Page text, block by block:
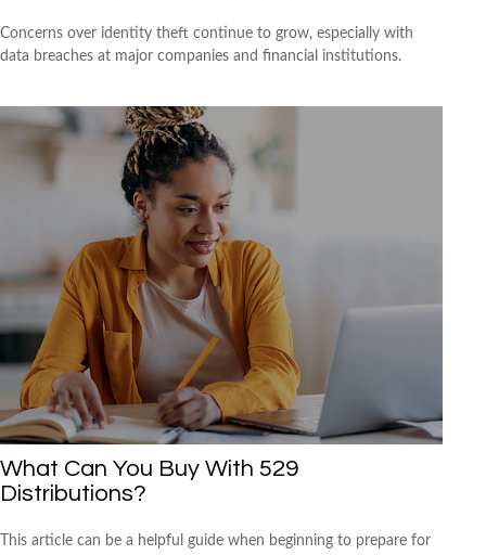
Concerns over identity theft continue to grow, especially with
data breaches at major companies and financial institutions.
What Can You Buy With 529
Distributions?
This article can be a helpful guide when beginning to prepare for